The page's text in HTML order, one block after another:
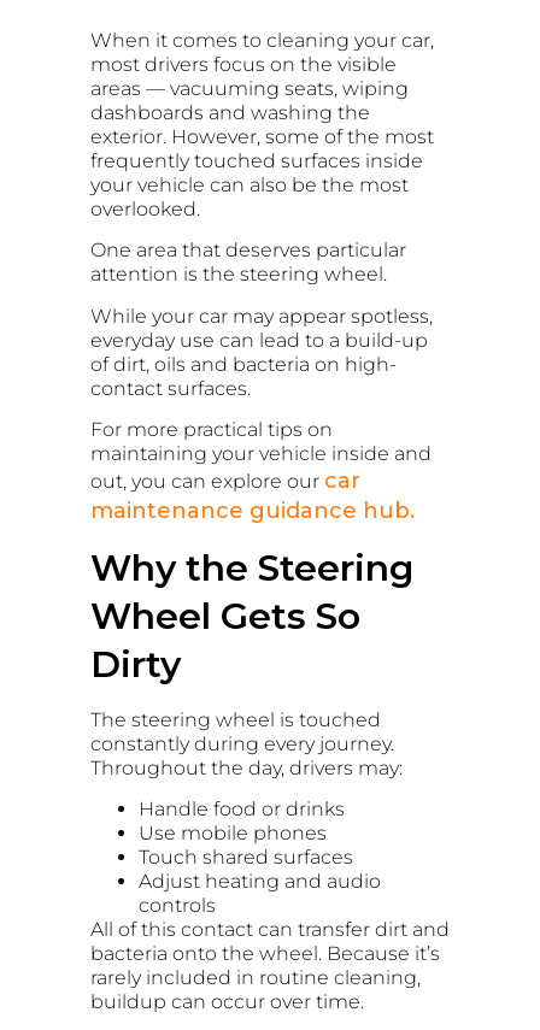
When it comes to cleaning your car,
most drivers focus on the visible
areas — vacuuming seats, wiping
dashboards and washing the
exterior. However, some of the most
frequently touched surfaces inside
your vehicle can also be the most
overlooked.
One area that deserves particular
attention is the steering wheel.
While your car may appear spotless,
everyday use can lead to a build-up
of dirt, oils and bacteria on high-
contact surfaces.
For more practical tips on
maintaining your vehicle inside and
out, you can explore our car
maintenance guidance hub.
Why the Steering
Wheel Gets So
Dirty
The steering wheel is touched
constantly during every journey.
Throughout the day, drivers may:
Handle food or drinks
Use mobile phones
Touch shared surfaces
Adjust heating and audio
controls
All of this contact can transfer dirt and
bacteria onto the wheel. Because it’s
rarely included in routine cleaning,
buildup can occur over time.